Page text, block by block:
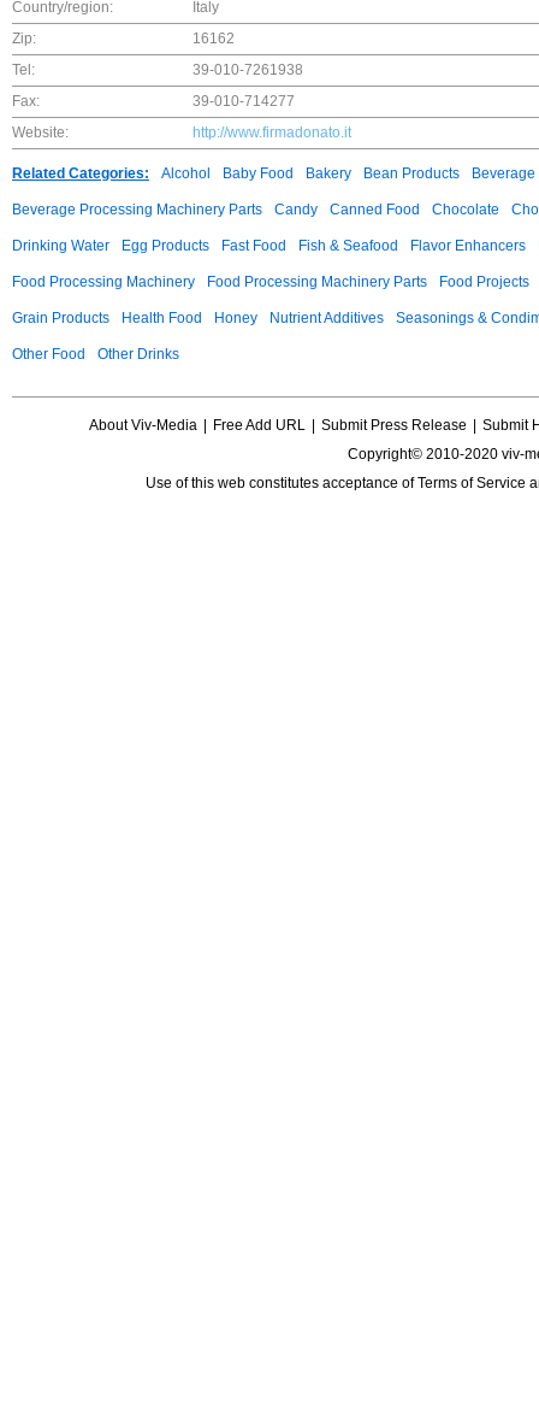
Country/region:
Italy
Zip:
16162
Tel:
39-010-7261938
Fax:
39-010-714277
Website:
http://www.firmadonato.it
Related Categories: Alcohol Baby Food Bakery Bean Products
Beverage Processing Machinery Parts Candy Canned Food Chocolate
Drinking Water Egg Products Fast Food Fish & Seafood Flavor Enhancers
Food Processing Machinery Food Processing Machinery Parts Food Projects
Grain Products Health Food Honey Nutrient Additives Seasonings &
Other Food Other Drinks
About Viv-Media Free Add URL Submit Press Release
Submit
Copyright© 2010-2020 viv-
Use of this web constitutes acceptance ofTerms of Service